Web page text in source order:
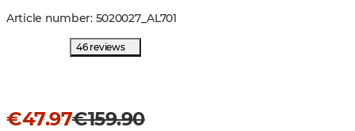
Article number: 5020027_AL701
46 reviews
€47.97€159.90